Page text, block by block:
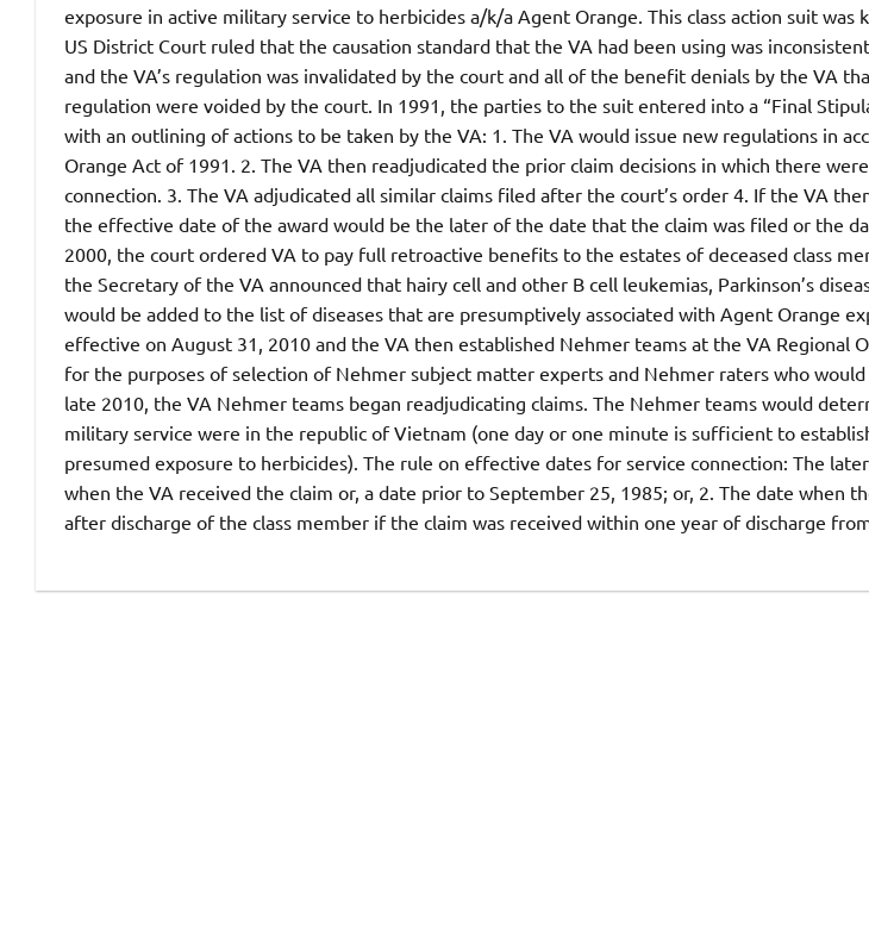
exposure in active military service to herbicides a/k/a Agent Orange. This class action suit was
US District Court ruled that the causation standard that the VA had been using was
and the VA’s regulation was invalidated by the court and all of the benefit denials by the VA
regulation were voided by the court. In 1991, the parties to the suit entered into a “Final
with an outlining of actions to be taken by the VA: 1. The VA would issue new regulations in
Orange Act of 1991. 2. The VA then readjudicated the prior claim decisions in which there
connection. 3. The VA adjudicated all similar claims filed after the court’s order 4. If the VA
the effective date of the award would be the later of the date that the claim was filed or the
2000, the court ordered VA to pay full retroactive benefits to the estates of deceased class
the Secretary of the VA announced that hairy cell and other B cell leukemias, Parkinson’s
would be added to the list of diseases that are presumptively associated with Agent Orange
effective on August 31, 2010 and the VA then established Nehmer teams at the VA Regional
for the purposes of selection of Nehmer subject matter experts and Nehmer raters who
late 2010, the VA Nehmer teams began readjudicating claims. The Nehmer teams would
military service were in the republic of Vietnam (one day or one minute is sufficient to
presumed exposure to herbicides). The rule on effective dates for service connection: The
when the VA received the claim or, a date prior to September 25, 1985; or, 2. The date when
after discharge of the class member if the claim was received within one year of discharge